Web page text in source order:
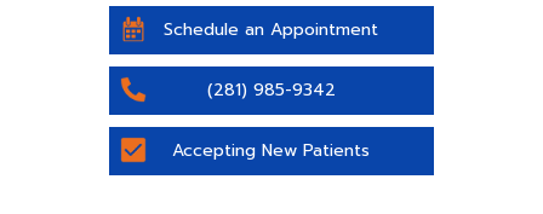
Schedule an Appointment
(281) 985-9342
Accepting New Patients